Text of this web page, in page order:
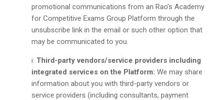
promotional communications from an Rao’s Academy
for Competitive Exams Group Platform through the
unsubscribe link in the email or such other option that
may be communicated to you.
Third-party vendors/service providers including
integrated services on the Platform: We may share
information about you with third-party vendors or
service providers (including consultants, payment